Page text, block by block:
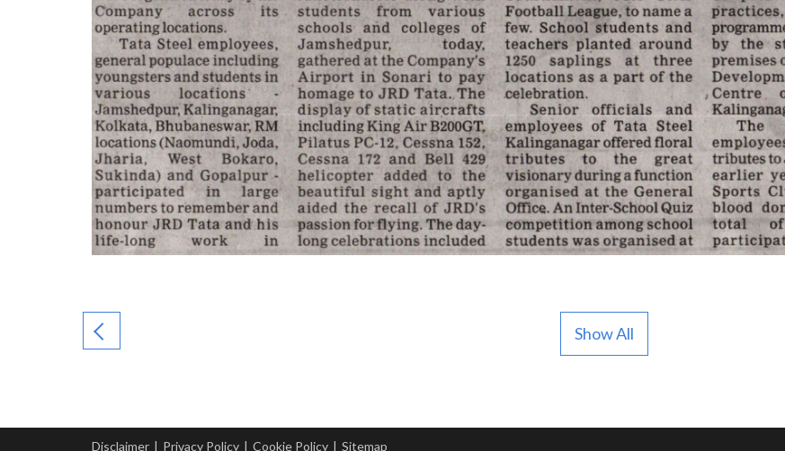
Show All
Disclaimer | Privacy Policy | Cookie Policy | Sitemap